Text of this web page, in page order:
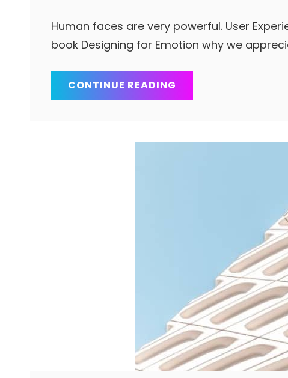
Human faces are very powerful. User
book Designing for Emotion why we
CONTINUE READING